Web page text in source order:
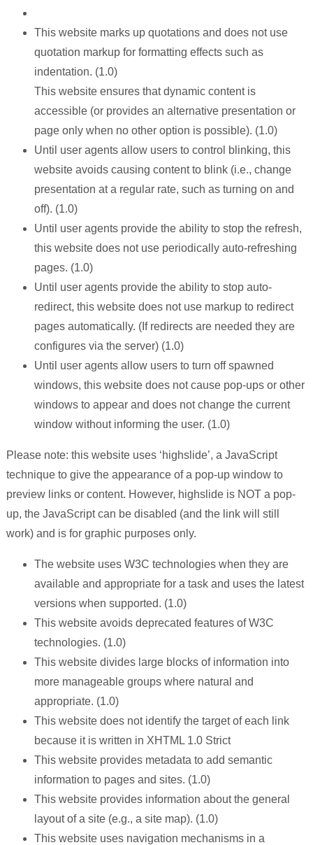
This website marks up quotations and does not use
quotation markup for formatting effects such as
indentation. (1.0)
This website ensures that dynamic content is
accessible (or provides an alternative presentation or
page only when no other option is possible). (1.0)
Until user agents allow users to control blinking, this
website avoids causing content to blink (i.e., change
presentation at a regular rate, such as turning on and
off). (1.0)
Until user agents provide the ability to stop the refresh,
this website does not use periodically auto-refreshing
pages. (1.0)
Until user agents provide the ability to stop auto-
redirect, this website does not use markup to redirect
pages automatically. (If redirects are needed they are
configures via the server) (1.0)
Until user agents allow users to turn off spawned
windows, this website does not cause pop-ups or other
windows to appear and does not change the current
window without informing the user. (1.0)
Please note: this website uses ‘highslide’, a JavaScript
technique to give the appearance of a pop-up window to
preview links or content. However, highslide is NOT a pop-
up, the JavaScript can be disabled (and the link will still
work) and is for graphic purposes only.
The website uses W3C technologies when they are
available and appropriate for a task and uses the latest
versions when supported. (1.0)
This website avoids deprecated features of W3C
technologies. (1.0)
This website divides large blocks of information into
more manageable groups where natural and
appropriate. (1.0)
This website does not identify the target of each link
because it is written in XHTML 1.0 Strict
This website provides metadata to add semantic
information to pages and sites. (1.0)
This website provides information about the general
layout of a site (e.g., a site map). (1.0)
This website uses navigation mechanisms in a